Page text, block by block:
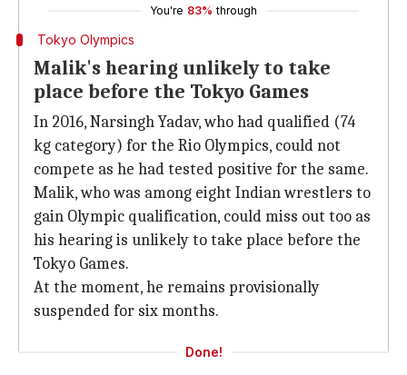
You're 83% through
Tokyo Olympics
Malik's hearing unlikely to take
place before the Tokyo Games
In 2016, Narsingh Yadav, who had qualified (74
kg category) for the Rio Olympics, could not
compete as he had tested positive for the same.
Malik, who was among eight Indian wrestlers to
gain Olympic qualification, could miss out too as
his hearing is unlikely to take place before the
Tokyo Games.
At the moment, he remains provisionally
suspended for six months.
Done!